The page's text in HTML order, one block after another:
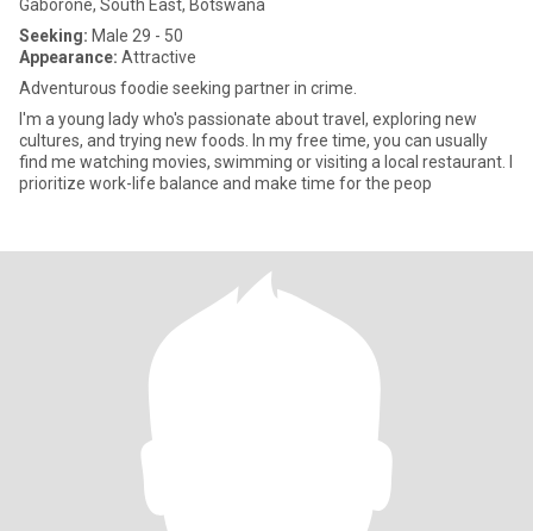
Gaborone, South East, Botswana
Seeking: Male 29 - 50
Appearance: Attractive
Adventurous foodie seeking partner in crime.
I'm a young lady who's passionate about travel, exploring new
cultures, and trying new foods. In my free time, you can usually
find me watching movies, swimming or visiting a local restaurant. I
prioritize work-life balance and make time for the peop